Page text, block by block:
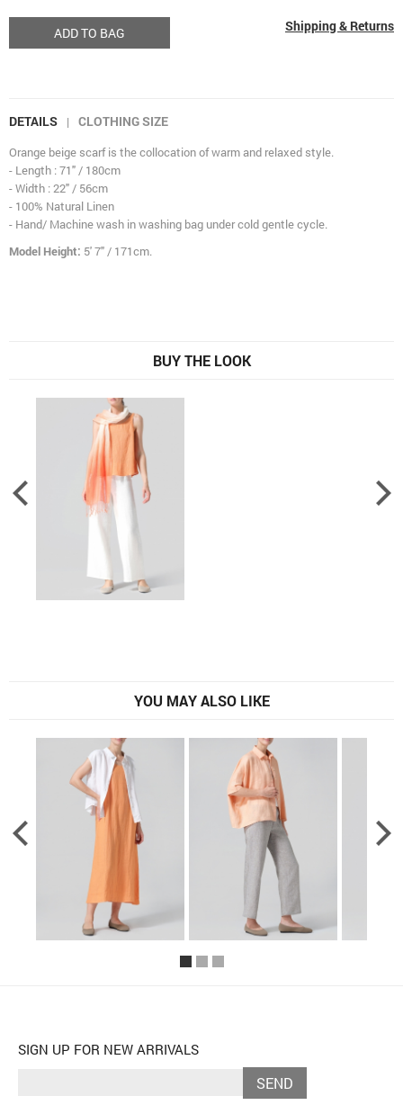
ADD TO BAG Shipping & Returns
DETAILS | CLOTHING SIZE
Orange beige scarf is the collocation of warm and relaxed style.
- Length : 71" / 180cm
- Width : 22" / 56cm
- 100% Natural Linen
- Hand/ Machine wash in washing bag under cold gentle cycle.
Model Height: 5' 7" / 171cm.
BUY THE LOOK
YOU MAY ALSO LIKE
SIGN UP FOR NEW ARRIVALS
SEND